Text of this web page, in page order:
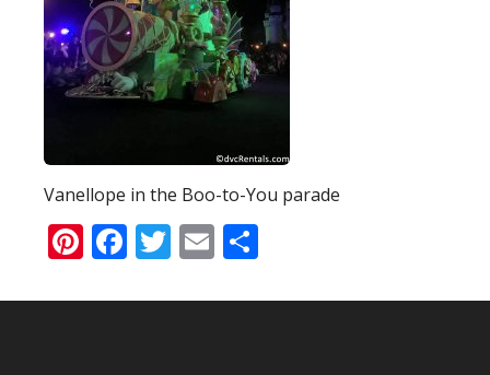
Vanellope in the Boo-to-You parade
Pinterest
Facebook
Twitter
Email